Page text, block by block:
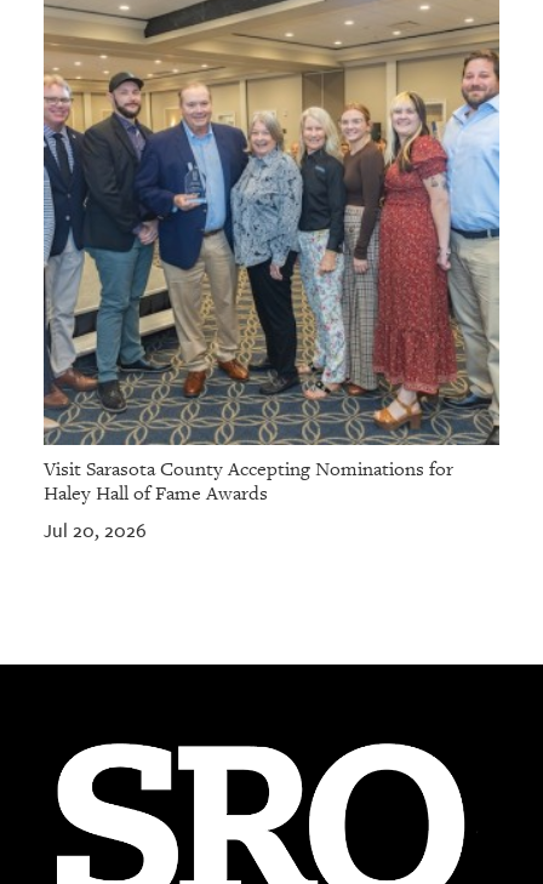
Visit Sarasota County Accepting Nominations for
Haley Hall of Fame Awards
Jul 20, 2026